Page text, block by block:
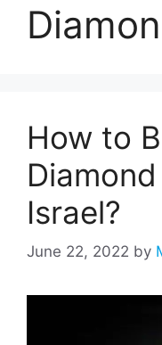
How to
Israel?
June 22, 2022 by